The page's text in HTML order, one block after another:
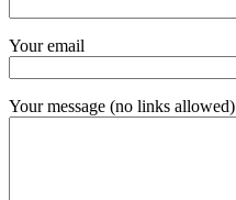
Your email
Your message (no links allowed)